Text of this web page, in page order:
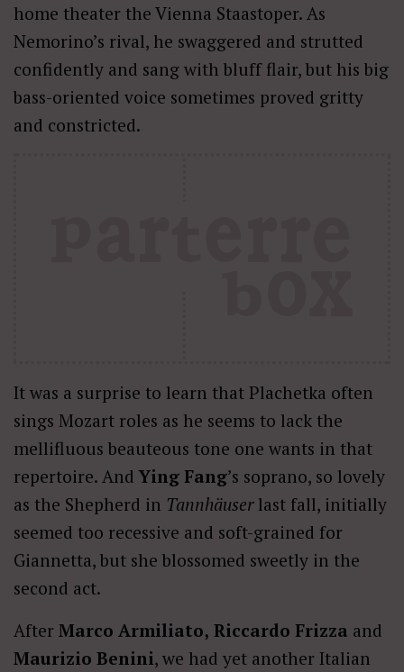
home theater the Vienna Staastoper. As
Nemorino’s rival, he swaggered and strutted
confidently and sang with bluff flair, but his big
bass-oriented voice sometimes proved gritty
and constricted.
It was a surprise to learn that Plachetka often
sings Mozart roles as he seems to lack the
mellifluous beauteous tone one wants in that
repertoire. AndYing Fang’s soprano, so lovely
as the Shepherd in Tannhäuser last fall, initially
seemed too recessive and soft-grained for
Giannetta, but she blossomed sweetly in the
second act.
After Marco Armiliato, Riccardo Frizza and
Maurizio Benini, we had yet another Italian